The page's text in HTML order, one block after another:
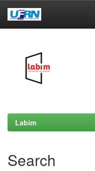
Labim
Search